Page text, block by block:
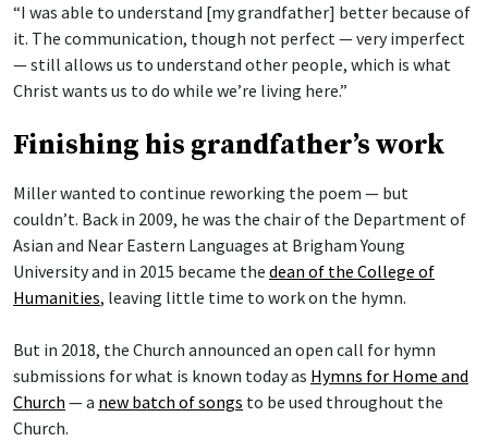
“I was able to understand [my grandfather] better because of
it. The communication, though not perfect — very imperfect
— still allows us to understand other people, which is what
Christ wants us to do while we’re living here.”
Finishing his grandfather’s work
Miller wanted to continue reworking the poem — but
couldn’t. Back in 2009, he was the chair of the Department of
Asian and Near Eastern Languages at Brigham Young
University and in 2015 became the dean of the College of
Humanities, leaving little time to work on the hymn.
But in 2018, the Church announced an open call for hymn
submissions for what is known today as Hymns for Home and
Church — a new batch of songs to be used throughout the
Church.